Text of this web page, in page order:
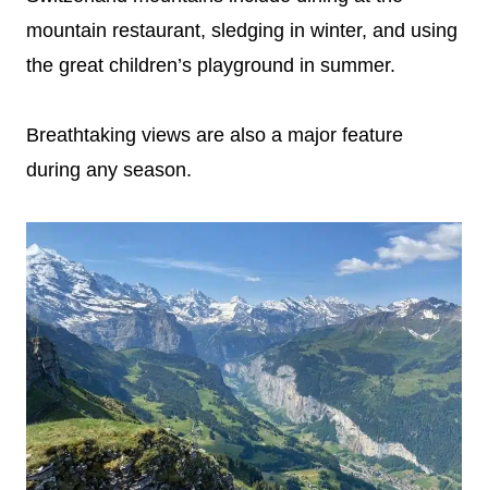
mountain restaurant, sledging in winter, and using
the great children’s playground in summer.
Breathtaking views are also a major feature
during any season.